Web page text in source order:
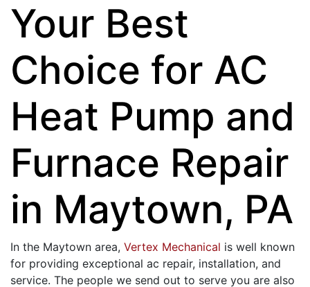
Your Best
Choice for AC
Heat Pump and
Furnace Repair
in Maytown, PA
In the Maytown area, Vertex Mechanical is well known
for providing exceptional ac repair, installation, and
service. The people we send out to serve you are also